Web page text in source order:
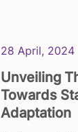
28 April, 2024
Unveiling
Towards
Adaptation